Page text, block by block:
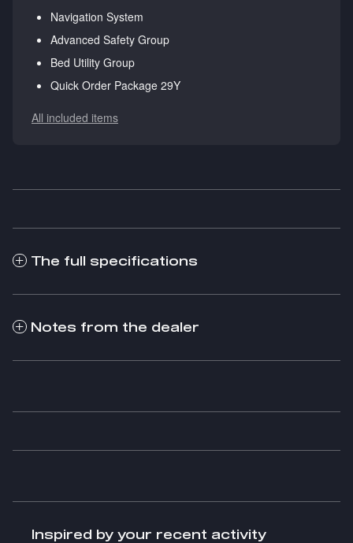
Navigation System
Advanced Safety Group
Bed Utility Group
Quick Order Package 29Y
All included items
The full specifications
Notes from the dealer
Inspired by your recent activity